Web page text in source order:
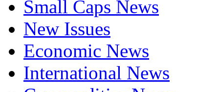
Small Caps News
New Issues
Economic News
International News